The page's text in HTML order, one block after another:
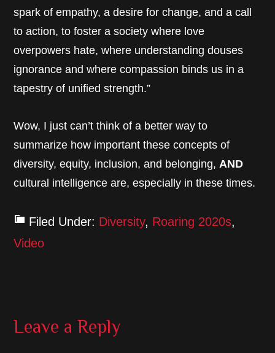
spark of empathy, a desire for change, and a call
to action, to foster a society where love
overpowers hate, where understanding douses
ignorance and where compassion binds us in a
tapestry of unified strength.”
Wow, I just can’t think of a better way to
summarize how important these concepts of
diversity, equity, inclusion, and belonging,AND
cultural intelligence are, especially in these times.
Filed Under: Diversity, Roaring 2020s,
Video
Reader
Leave a Reply